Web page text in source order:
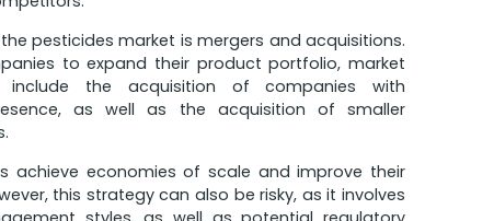
pesticides market is mergers and acquisitions.
to expand their product portfolio, market
the acquisition of companies with
as well as the acquisition of smaller
achieve economies of scale and improve their
this strategy can also be risky, as it involves